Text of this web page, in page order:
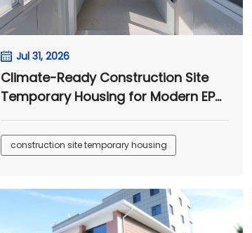
Jul 31, 2026
Climate-Ready Construction Site
Temporary Housing for Modern EPC
Camps
construction site temporary housing